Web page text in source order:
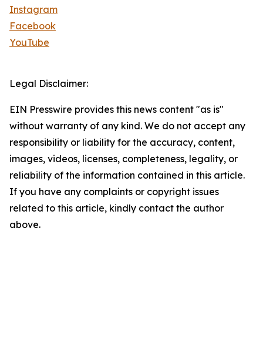
Instagram
Facebook
YouTube
Legal Disclaimer:
EIN Presswire provides this news content "as is"
without warranty of any kind. We do not accept any
responsibility or liability for the accuracy, content,
images, videos, licenses, completeness, legality, or
reliability of the information contained in this article.
If you have any complaints or copyright issues
related to this article, kindly contact the author
above.